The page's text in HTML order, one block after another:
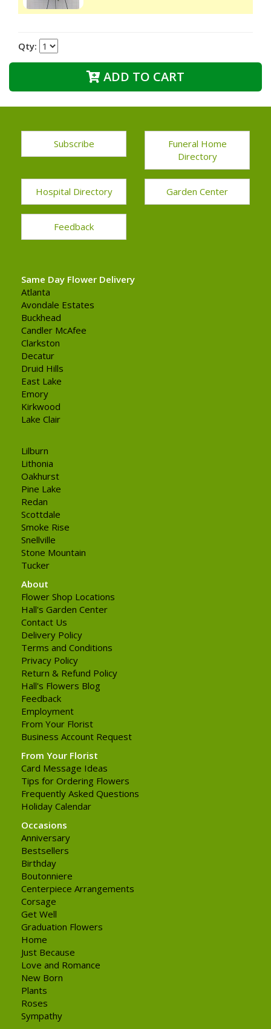
Qty:
ADD TO CART
Subscribe
Funeral Home
Directory
Hospital Directory Garden Center
Feedback
Same Day Flower Delivery
Atlanta
Avondale Estates
Buckhead
Candler McAfee
Clarkston
Decatur
Druid Hills
East Lake
Emory
Kirkwood
Lake Clair
Lilburn
Lithonia
Oakhurst
Pine Lake
Redan
Scottdale
Smoke Rise
Snellville
Stone Mountain
Tucker
About
Flower Shop Locations
Hall's Garden Center
Contact Us
Delivery Policy
Terms and Conditions
Privacy Policy
Return & Refund Policy
Hall's Flowers Blog
Feedback
Employment
From Your Florist
Business Account Request
From Your Florist
Card Message Ideas
Tips for Ordering Flowers
Frequently Asked Questions
Holiday Calendar
Occasions
Anniversary
Bestsellers
Birthday
Boutonniere
Centerpiece Arrangements
Corsage
Get Well
Graduation Flowers
Home
Just Because
Love and Romance
New Born
Plants
Roses
Sympathy